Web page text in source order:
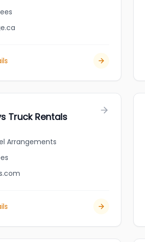
Truck Rentals
Arrangements